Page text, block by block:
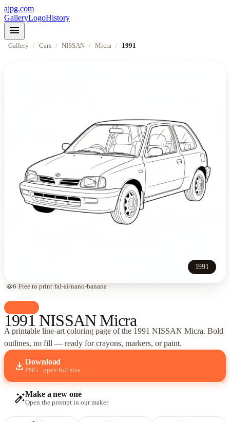
ajpg.com
GalleryLogoHistory
menu
Gallery / Cars / NISSAN / Micra / 1991
1991
visibility6·Free to print·fal-ai/nano-banana
1991 NISSAN Micra
A printable line-art coloring page ofthe 1991 NISSAN Micra. Bold
outlines, no fill — ready for crayons, markers, or paint.
download Download
PNG · open full size
auto_fix_highMake a new one
Open the prompt in our maker